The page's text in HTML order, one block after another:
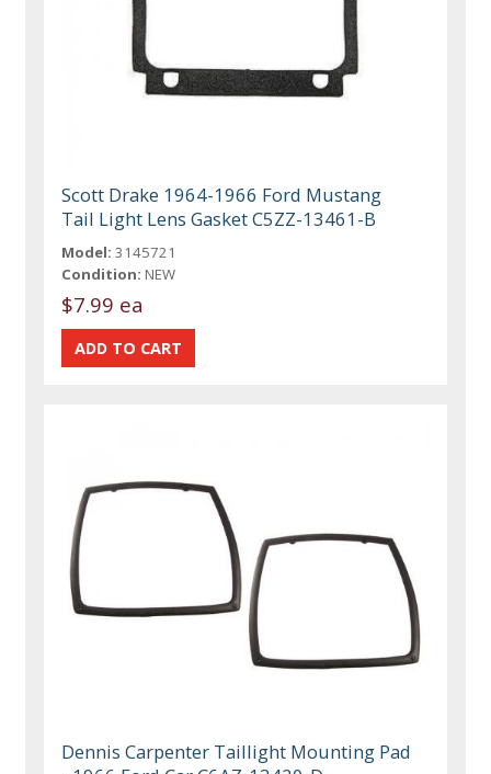
Scott Drake 1964-1966 Ford Mustang
Tail Light Lens Gasket C5ZZ-13461-B
Model: 3145721
Condition: NEW
$7.99 ea
Dennis Carpenter Taillight Mounting Pad